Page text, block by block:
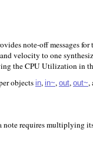
note-off messages
velocity to one
the CPU Utilization in
objects in, in~, out, out~,
requires multiplying